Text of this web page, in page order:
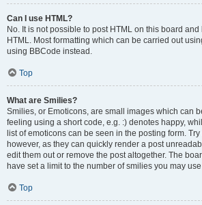
Can I use HTML?
No. It is not possible to post HTML on this board
HTML. Most formatting which can be carried out
using BBCode instead.
Top
What are Smilies?
Smilies, or Emoticons, are small images which can
feeling using a short code, e.g. :) denotes happy,
list of emoticons can be seen in the posting form.
however, as they can quickly render a post
edit them out or remove the post altogether. The
have set a limit to the number of smilies you may
Top